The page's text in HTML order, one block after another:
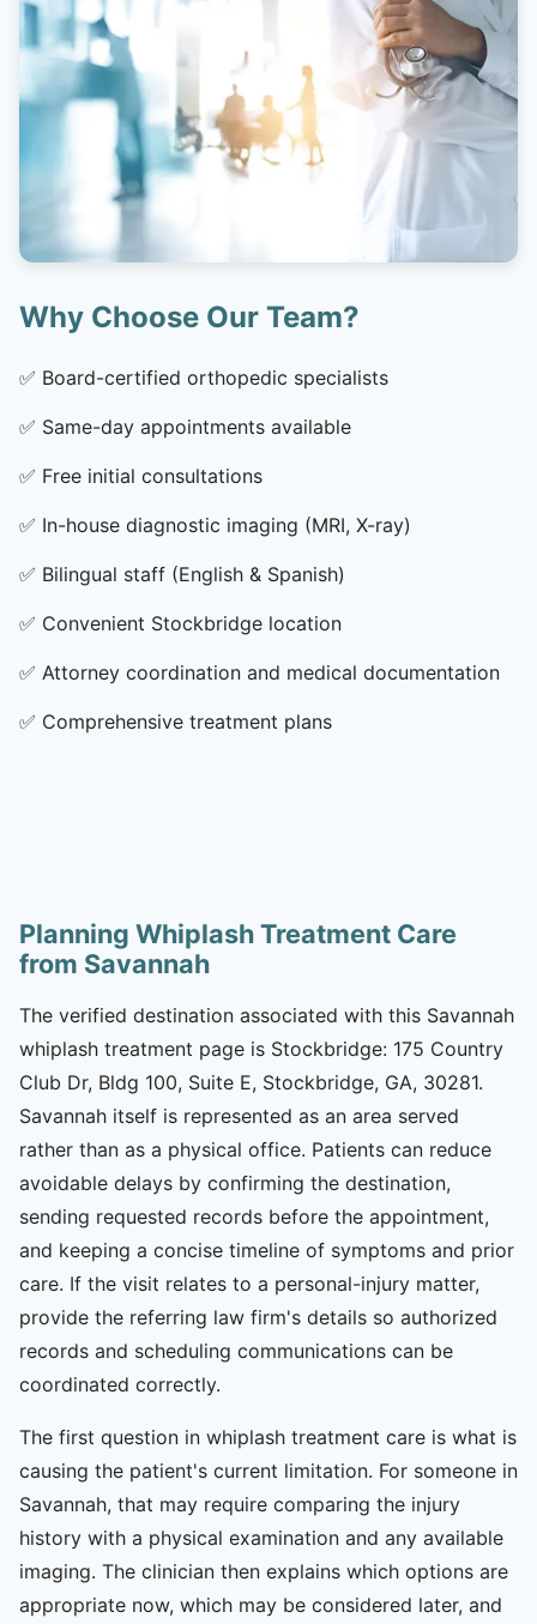
Why Choose Our Team?
✅ Board-certified orthopedic specialists
✅ Same-day appointments available
✅ Free initial consultations
✅ In-house diagnostic imaging (MRI, X-ray)
✅ Bilingual staff (English & Spanish)
✅ Convenient Stockbridge location
✅ Attorney coordination and medical documentation
✅ Comprehensive treatment plans
Planning Whiplash Treatment Care
from Savannah
The verified destination associated with this Savannah
whiplash treatment page is Stockbridge: 175 Country
Club Dr, Bldg 100, Suite E, Stockbridge, GA, 30281.
Savannah itself is represented as an area served
rather than as a physical office. Patients can reduce
avoidable delays by confirming the destination,
sending requested records before the appointment,
and keeping a concise timeline of symptoms and prior
care. If the visit relates to a personal-injury matter,
provide the referring law firm's details so authorized
records and scheduling communications can be
coordinated correctly.
The first question in whiplash treatment care is what is
causing the patient's current limitation. For someone in
Savannah, that may require comparing the injury
history with a physical examination and any available
imaging. The clinician then explains which options are
appropriate now, which may be considered later, and